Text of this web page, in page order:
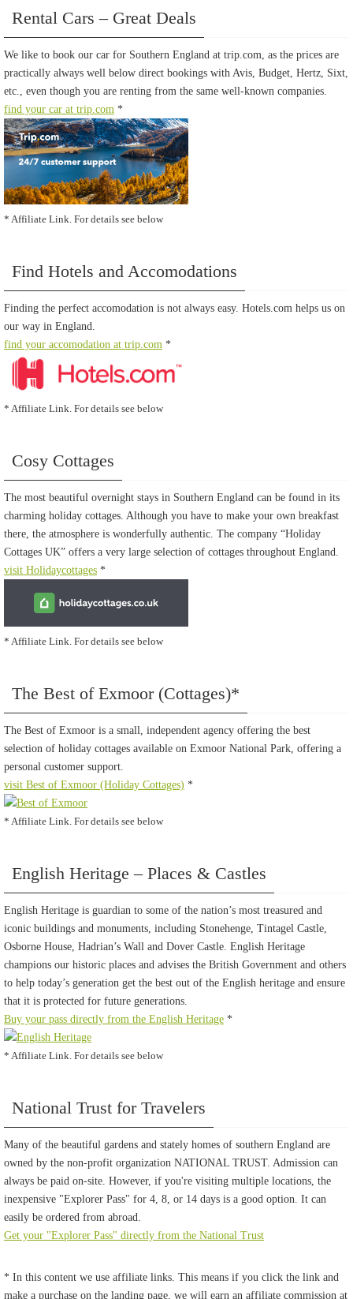
Rental Cars – Great Deals
We like to book our car for Southern England at trip.com, as the prices are
practically always well below direct bookings with Avis, Budget, Hertz, Sixt,
etc., even though you are renting from the same well-known companies.
find your car at trip.com *
* Affiliate Link. For details see below
Find Hotels and Accomodations
Finding the perfect accomodation is not always easy. Hotels.com helps us on
our way in England.
find your accomodation at trip.com *
* Affiliate Link. For details see below
Cosy Cottages
The most beautiful overnight stays in Southern England can be found in its
charming holiday cottages. Although you have to make your own breakfast
there, the atmosphere is wonderfully authentic. The company “Holiday
Cottages UK” offers a very large selection of cottages throughout England.
visit Holidaycottages *
* Affiliate Link. For details see below
The Best of Exmoor (Cottages)*
The Best of Exmoor is a small, independent agency offering the best
selection of holiday cottages available on Exmoor National Park, offering a
personal customer support.
visit Best of Exmoor (Holiday Cottages) *
* Affiliate Link. For details see below
English Heritage – Places & Castles
English Heritage is guardian to some of the nation’s most treasured and
iconic buildings and monuments, including Stonehenge, Tintagel Castle,
Osborne House, Hadrian’s Wall and Dover Castle. English Heritage
champions our historic places and advises the British Government and others
to help today’s generation get the best out of the English heritage and ensure
that it is protected for future generations.
Buy your pass directly from the English Heritage *
* Affiliate Link. For details see below
National Trust for Travelers
Many of the beautiful gardens and stately homes of southern England are
owned by the non-profit organization NATIONAL TRUST. Admission can
always be paid on-site. However, if you're visiting multiple locations, the
inexpensive "Explorer Pass" for 4, 8, or 14 days is a good option. It can
easily be ordered from abroad.
Get your "Explorer Pass" directly from the National Trust
* In this content we use affiliate links. This means if you click the link and
make a purchase on the landing page, we will earn an affiliate commission at